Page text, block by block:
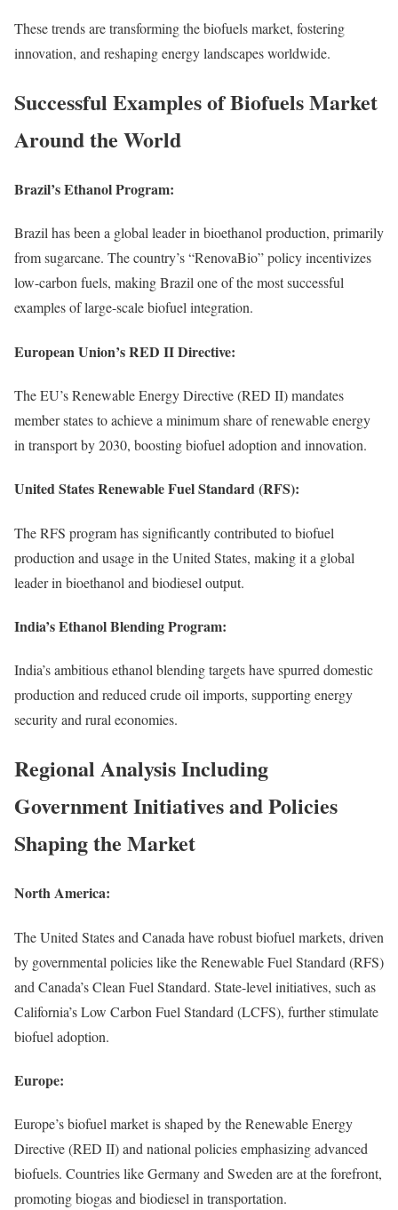
These trends are transforming the biofuels market, fostering
innovation, and reshaping energy landscapes worldwide.
Successful Examples of Biofuels Market
Around the World
Brazil’s Ethanol Program:
Brazil has been a global leader in bioethanol production, primarily
from sugarcane. The country’s “RenovaBio” policy incentivizes
low-carbon fuels, making Brazil one of the most successful
examples of large-scale biofuel integration.
European Union’s RED II Directive:
The EU’s Renewable Energy Directive (RED II) mandates
member states to achieve a minimum share of renewable energy
in transport by 2030, boosting biofuel adoption and innovation.
United States Renewable Fuel Standard (RFS):
The RFS program has significantly contributed to biofuel
production and usage in the United States, making it a global
leader in bioethanol and biodiesel output.
India’s Ethanol Blending Program:
India’s ambitious ethanol blending targets have spurred domestic
production and reduced crude oil imports, supporting energy
security and rural economies.
Regional Analysis Including
Government Initiatives and Policies
Shaping the Market
North America:
The United States and Canada have robust biofuel markets, driven
by governmental policies like the Renewable Fuel Standard (RFS)
and Canada’s Clean Fuel Standard. State-level initiatives, such as
California’s Low Carbon Fuel Standard (LCFS), further stimulate
biofuel adoption.
Europe:
Europe’s biofuel market is shaped by the Renewable Energy
Directive (RED II) and national policies emphasizing advanced
biofuels. Countries like Germany and Sweden are at the forefront,
promoting biogas and biodiesel in transportation.